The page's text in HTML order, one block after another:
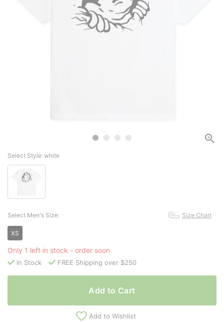
Select Style:white
Select Men's Size: Size Chart
XS
Only 1 left in stock - order soon
In Stock FREE Shipping over $250
Add to Cart
Add to Wishlist